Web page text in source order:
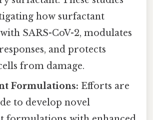
how surfactant
SARS-CoV-2, modulates
and protects
from damage.
Formulations: Efforts are
to develop novel